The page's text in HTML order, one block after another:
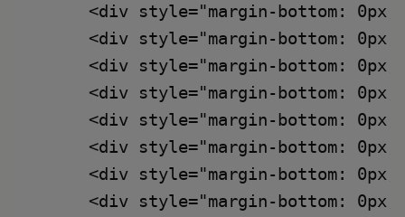
<div style="margin-bottom:
<div style="margin-bottom:
<div style="margin-bottom:
<div style="margin-bottom:
<div style="margin-bottom:
<div style="margin-bottom:
<div style="margin-bottom:
<div style="margin-bottom: